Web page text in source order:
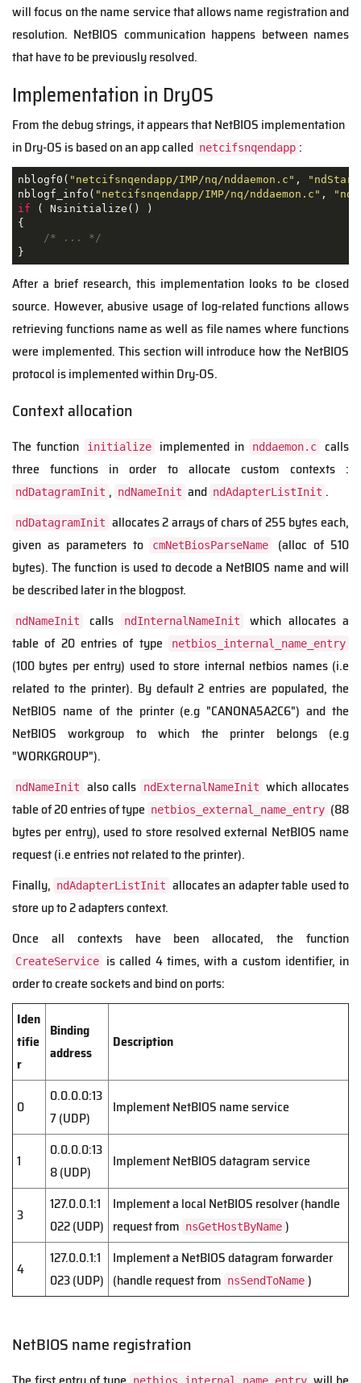
will focus on the name service that allows name registration and
resolution. NetBIOS communication happens between names
that have to be previously resolved.
Implementation in DryOS
From the debug strings, it appears that NetBIOS implementation
in Dry-OS is based on an app called netcifsnqendapp :
nblogf0( "netcifsnqendapp/IMP/nq/nddaemon.c" ,
nblogf_info( "netcifsnqendapp/IMP/nq/nddaemon.c" ,
if ( Nsinitialize() )
{
/* ... */
After a brief research, this implementation looks to be closed
source. However, abusive usage of log-related functions allows
retrieving functions name as well as file names where functions
were implemented. This section will introduce how the NetBIOS
protocol is implemented within Dry-OS.
Context allocation
The function initialize implemented in nddaemon.c
calls
three functions in order to allocate custom contexts :
ndDatagramInit , ndNameInit and ndAdapterListInit .
ndDatagramInit allocates 2 arrays of chars of 255 bytes each,
given as parameters to
cmNetBiosParseName
(alloc of 510
bytes). The function is used to decode a NetBIOS name and will
be described later in the blogpost.
ndNameInit calls ndInternalNameInit
which allocates a
table of 20 entries of type
netbios_internal_name_entry
(100 bytes per entry) used to store internal netbios names (i.e
related to the printer). By default 2 entries are populated, the
NetBIOS name of the printer (e.g "CANONA5A2C6") and the
NetBIOS workgroup to which the printer belongs (e.g
"WORKGROUP").
ndNameInit also calls ndExternalNameInit which allocates
table of 20 entries of type netbios_external_name_entry (88
bytes per entry), used to store resolved external NetBIOS name
request (i.e entries not related to the printer).
Finally, ndAdapterListInit allocates an adapter table used to
store up to 2 adapters context.
Once all contexts have been allocated, the function
CreateService
is called 4 times, with a custom identifier, in
order to create sockets and bind on ports:
Iden
tifie
r
Binding
address
Description
0
0.0.0.0:13
7 (UDP)
Implement NetBIOS name service
1
0.0.0.0:13
8 (UDP)
Implement NetBIOS datagram service
3
127.0.0.1:1
022 (UDP)
Implement a local NetBIOS resolver (handle
request from nsGetHostByName )
4
127.0.0.1:1
023 (UDP)
Implement a NetBIOS datagram forwarder
(handle request from nsSendToName )
NetBIOS name registration